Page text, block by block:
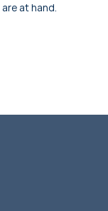
are at hand.